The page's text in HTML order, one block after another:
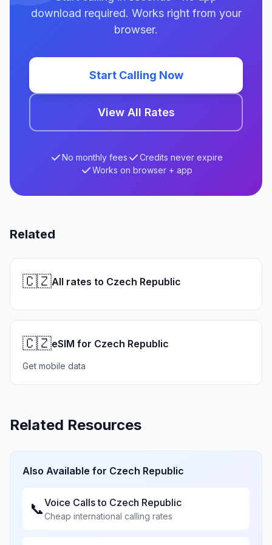
download required. Works right from your
browser.
Start Calling Now
View All Rates
No monthly fees
Credits never expire
Works on browser + app
Related
🇨🇿All rates to Czech Republic
🇨🇿eSIM for Czech Republic
Get mobile data
Related Resources
Also Available for Czech Republic
📞Voice Calls to Czech Republic
Cheap international calling rates